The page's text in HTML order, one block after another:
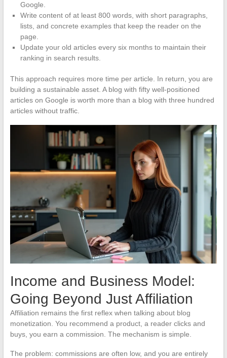
Google.
Write content of at least 800 words, with short paragraphs,
lists, and concrete examples that keep the reader on the
page.
Update your old articles every six months to maintain their
ranking in search results.
This approach requires more time per article. In return, you are
building a sustainable asset. A blog with fifty well-positioned
articles on Google is worth more than a blog with three hundred
articles without traffic.
Income and Business Model:
Going Beyond Just Affiliation
Affiliation remains the first reflex when talking about blog
monetization. You recommend a product, a reader clicks and
buys, you earn a commission. The mechanism is simple.
The problem: commissions are often low, and you are entirely